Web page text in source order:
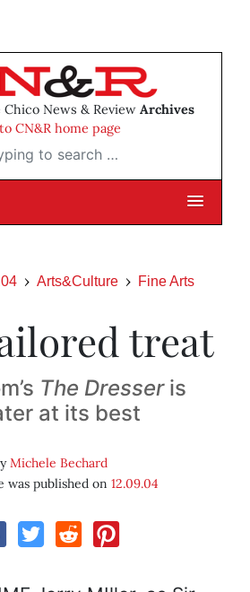
News & Review Archives
CN&R home page
search …
Arts&Culture Fine Arts
treat
The Dresseris
at its best
Michele Bechard
was published on 12.09.04